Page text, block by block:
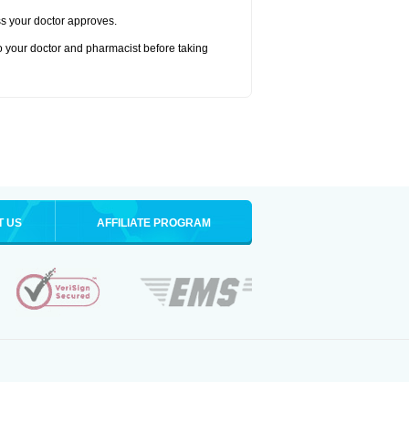
your doctor approves.
doctor and pharmacist before taking
US AFFILIATE PROGRAM